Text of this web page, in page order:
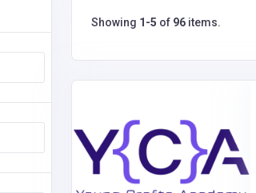
Showing 1-5 of 96items.